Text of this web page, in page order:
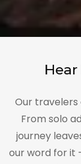
Our
From solo
journey
our word for it